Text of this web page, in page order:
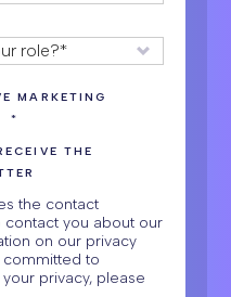
MARKETING
*
THE
the contact
you about our
on our privacy
to
privacy, please